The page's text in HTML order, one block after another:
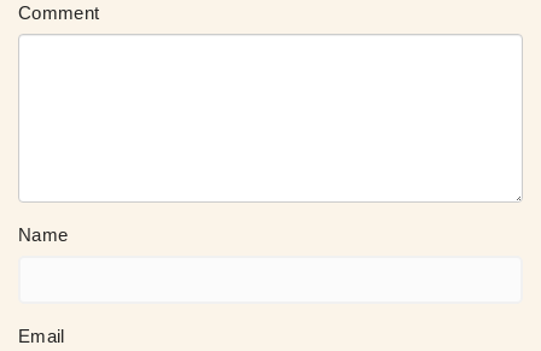
Comment
Name
Email